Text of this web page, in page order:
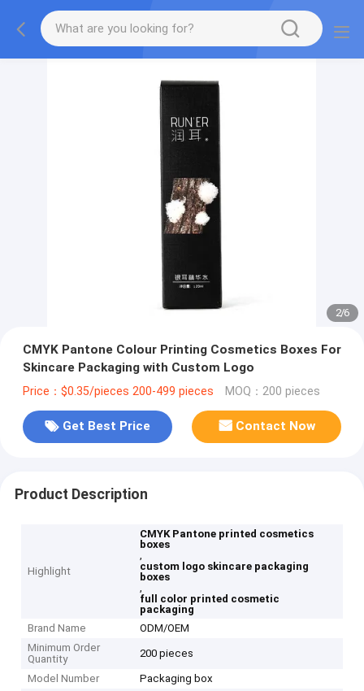
2/6
CMYK Pantone Colour Printing Cosmetics Boxes For
Skincare Packaging with Custom Logo
Price：$0.35/pieces 200-499 pieces MOQ：200 pieces
Get Best Price Contact Now
Product Description
Highlight
CMYK Pantone printed cosmetics
boxes
,
custom logo skincare packaging
boxes
,
full color printed cosmetic
packaging
Brand Name
ODM/OEM
Minimum Order
Quantity
200 pieces
Model Number Packaging box